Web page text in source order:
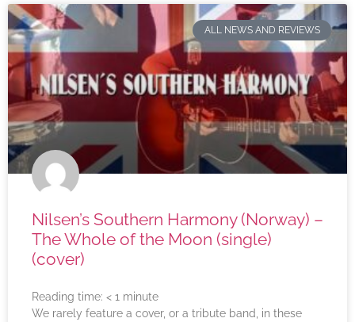
ALL NEWS AND REVIEWS
Nilsen’s Southern Harmony (Norway) –
The Whole of the Moon (single)
(cover)
Reading time: < 1 minute
We rarely feature a cover, or a tribute band, in these